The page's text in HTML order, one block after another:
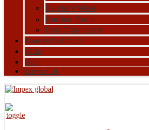
Sanitary Ware
Garden Tools
Tool Organisers
Browse by Brands
FAQs
Blog
Contact Us